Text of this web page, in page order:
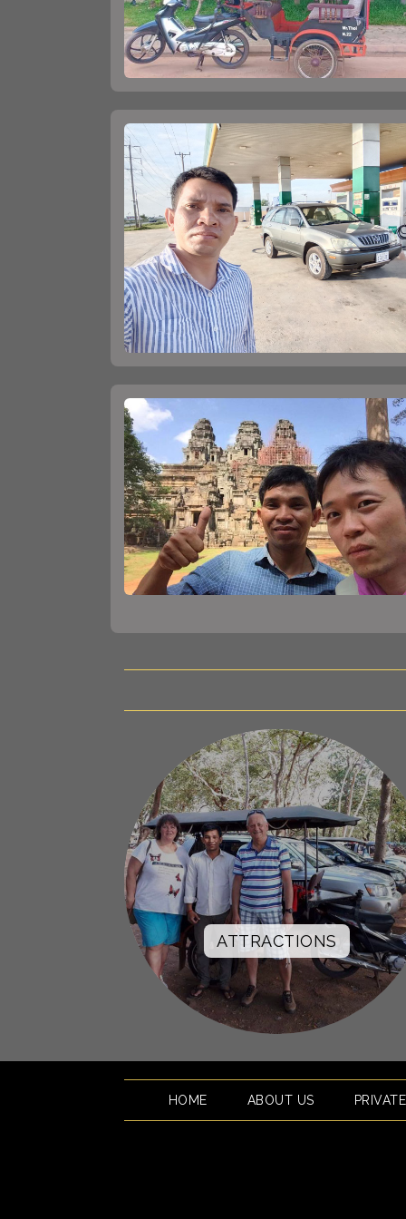
ATTRACTIONS
HOME ABOUT US